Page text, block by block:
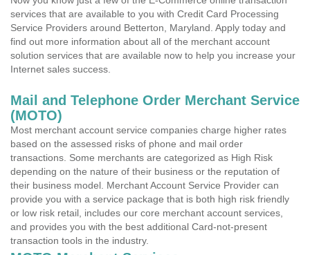
services that are available to you with Credit Card Processing
Service Providers around Betterton, Maryland. Apply today and
find out more information about all of the merchant account
solution services that are available now to help you increase your
Internet sales success.
Mail and Telephone Order Merchant Service
(MOTO)
Most merchant account service companies charge higher rates
based on the assessed risks of phone and mail order
transactions. Some merchants are categorized as High Risk
depending on the nature of their business or the reputation of
their business model. Merchant Account Service Provider can
provide you with a service package that is both high risk friendly
or low risk retail, includes our core merchant account services,
and provides you with the best additional Card-not-present
transaction tools in the industry.